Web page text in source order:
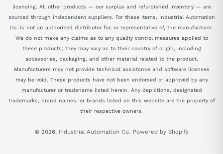
licensing. All other products — our surplus and refurbished inventory — are
sourced through independent suppliers. For these items, Industrial Automation
Co. is not an authorized distributor for, or representative of, the manufacturer.
We do not make any claims as to any quality control measures applied to
these products; they may vary as to their country of origin, including
accessories, packaging, and other material related to the product.
Manufacturers may not provide technical assistance and software licenses
may be void. These products have not been endorsed or approved by any
manufacturer or tradename listed herein. Any depictions, designated
trademarks, brand names, or brands listed on this website are the property of
their respective owners.
© 2026, Industrial Automation Co. Powered by Shopify